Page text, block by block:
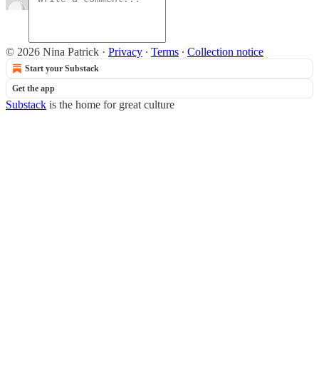
© 2026 Nina Patrick · Privacy ∙ Terms ∙ Collection notice
Start your Substack
Get the app
Substack is the home for great culture